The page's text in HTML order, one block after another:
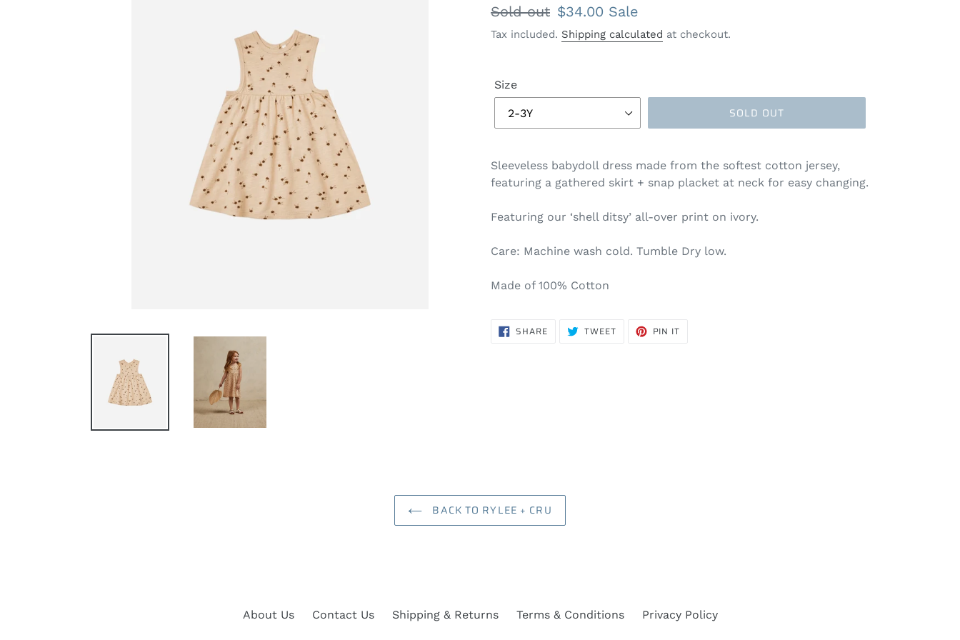
Regular
price
Sold out Sale
price
$34.00 Sale
Tax included. Shipping calculated at checkout.
Size
SOLD OUT
Sleeveless babydoll dress made from the softest cotton jersey,
featuring a gathered skirt + snap placket at neck for easy changing.
Featuring our ‘shell ditsy’ all-over print on ivory.
Care: Machine wash cold. Tumble Dry low.
Made of 100% Cotton
SHARESHARE
ON TWEETTWEET PIN IT
BACK TO RYLEE + CRU
About Us Contact Us Shipping & Returns Terms & Conditions Privacy Policy